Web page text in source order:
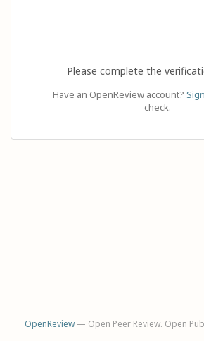
Please complete the
Have an OpenReview account?
check.
OpenReview— Open Peer Review. Open